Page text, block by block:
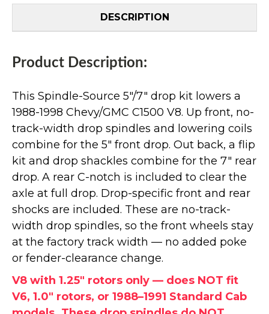
DESCRIPTION
Product Description:
This Spindle-Source 5"/7" drop kit lowers a
1988-1998 Chevy/GMC C1500 V8. Up front, no-
track-width drop spindles and lowering coils
combine for the 5" front drop. Out back, a flip
kit and drop shackles combine for the 7" rear
drop. A rear C-notch is included to clear the
axle at full drop. Drop-specific front and rear
shocks are included. These are no-track-
width drop spindles, so the front wheels stay
at the factory track width — no added poke
or fender-clearance change.
V8 with 1.25" rotors only — does NOT fit
V6, 1.0" rotors, or 1988–1991 Standard Cab